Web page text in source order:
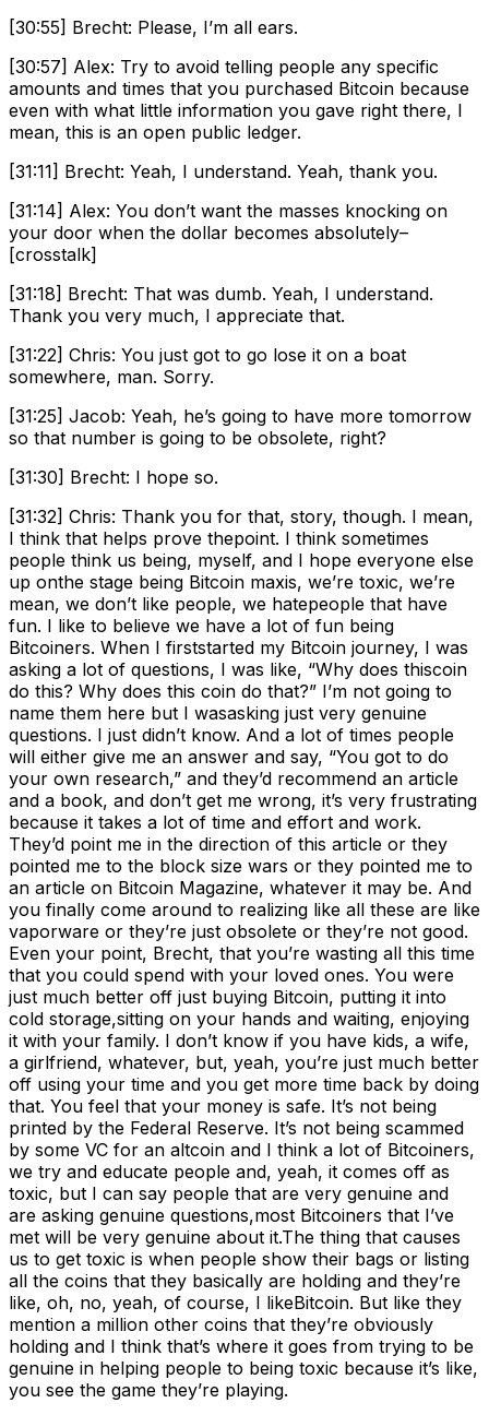
[30:55] Brecht: Please, I’m all ears.
[30:57] Alex: Try to avoid telling people any specific
amounts and times that you purchased Bitcoin because
even with what little information you gave right there, I
mean, this is an open public ledger.
[31:11] Brecht: Yeah, I understand. Yeah, thank you.
[31:14] Alex: You don’t want the masses knocking on
your door when the dollar becomes absolutely–
[crosstalk]
[31:18] Brecht: That was dumb. Yeah, I understand.
Thank you very much, I appreciate that.
[31:22] Chris: You just got to go lose it on a boat
somewhere, man. Sorry.
[31:25] Jacob: Yeah, he’s going to have more tomorrow
so that number is going to be obsolete, right?
[31:30] Brecht: I hope so.
[31:32] Chris: Thank you for that, story, though. I mean,
I think that helps prove thepoint. I think sometimes
people think us being, myself, and I hope everyone else
up onthe stage being Bitcoin maxis, we’re toxic, we’re
mean, we don’t like people, we hatepeople that have
fun. I like to believe we have a lot of fun being
Bitcoiners. When I firststarted my Bitcoin journey, I was
asking a lot of questions, I was like, “Why does thiscoin
do this? Why does this coin do that?” I’m not going to
name them here but I wasasking just very genuine
questions. I just didn’t know. And a lot of times people
will either give me an answer and say, “You got to do
your own research,” and they’d recommend an article
and a book, and don’t get me wrong, it’s very frustrating
because it takes a lot of time and effort and work.
They’d point me in the direction of this article or they
pointed me to the block size wars or they pointed me to
an article on Bitcoin Magazine, whatever it may be. And
you finally come around to realizing like all these are like
vaporware or they’re just obsolete or they’re not good.
Even your point, Brecht, that you’re wasting all this time
that you could spend with your loved ones. You were
just much better off just buying Bitcoin, putting it into
cold storage,sitting on your hands and waiting, enjoying
it with your family. I don’t know if you have kids, a wife,
a girlfriend, whatever, but, yeah, you’re just much better
off using your time and you get more time back by doing
that. You feel that your money is safe. It’s not being
printed by the Federal Reserve. It’s not being scammed
by some VC for an altcoin and I think a lot of Bitcoiners,
we try and educate people and, yeah, it comes off as
toxic, but I can say people that are very genuine and
are asking genuine questions,most Bitcoiners that I’ve
met will be very genuine about it.The thing that causes
us to get toxic is when people show their bags or listing
all the coins that they basically are holding and they’re
like, oh, no, yeah, of course, I likeBitcoin. But like they
mention a million other coins that they’re obviously
holding and I think that’s where it goes from trying to be
genuine in helping people to being toxic because it’s like,
you see the game they’re playing.